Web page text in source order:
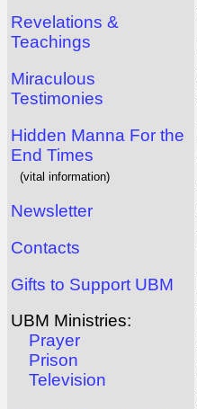
Revelations &
Teachings
Miraculous
Testimonies
Hidden Manna For the
End Times
(vital information)
Newsletter
Contacts
Gifts to Support UBM
UBM Ministries:
Prayer
Prison
Television